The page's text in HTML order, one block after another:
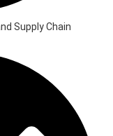
Supply Chain